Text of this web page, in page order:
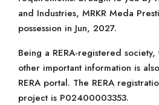
and Industries, MRKR Meda
possession in Jun, 2027.
Being a RERA-registered
other important information is
RERA portal. The RERA
project is P02400003353.